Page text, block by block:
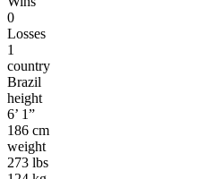
0
Losses
1
country
Brazil
height
6’ 1”
186 cm
weight
273 lbs